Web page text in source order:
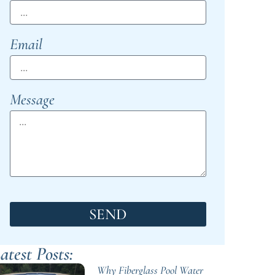
Email
Message
SEND
Posts:
Why Fiberglass Pool Water